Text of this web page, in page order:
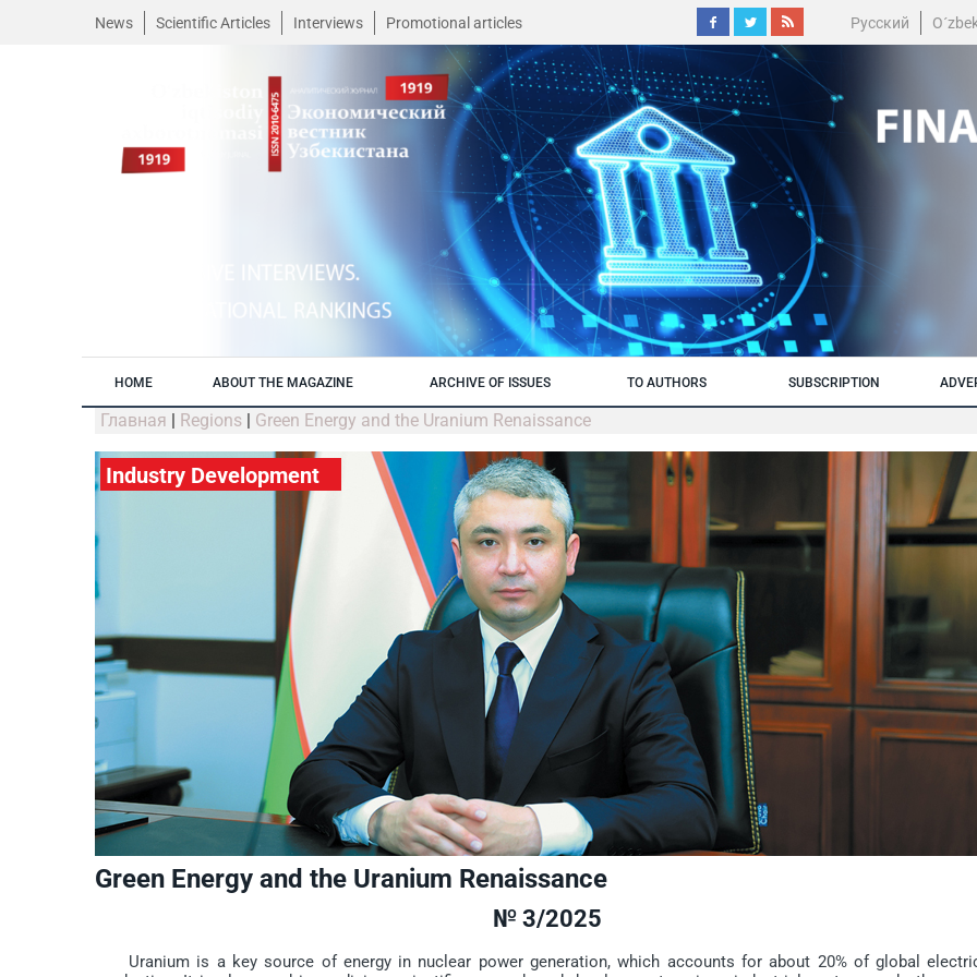
News Scientific Articles Interviews Promotional articles Русский
HOME ABOUT THE MAGAZINE ARCHIVE OF ISSUES TO AUTHORS SUBSCRIPTION
Главная | Regions| Green Energy and the Uranium Renaissance
Industry Development
Green Energy and the Uranium Renaissance
№ 3/2025
Uranium is a key source of energy in nuclear power generation, which accounts for about 20% of global